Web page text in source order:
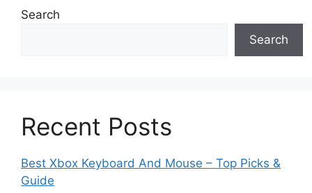
Search
Search
Recent Posts
Best Xbox Keyboard And Mouse – Top Picks &
Guide